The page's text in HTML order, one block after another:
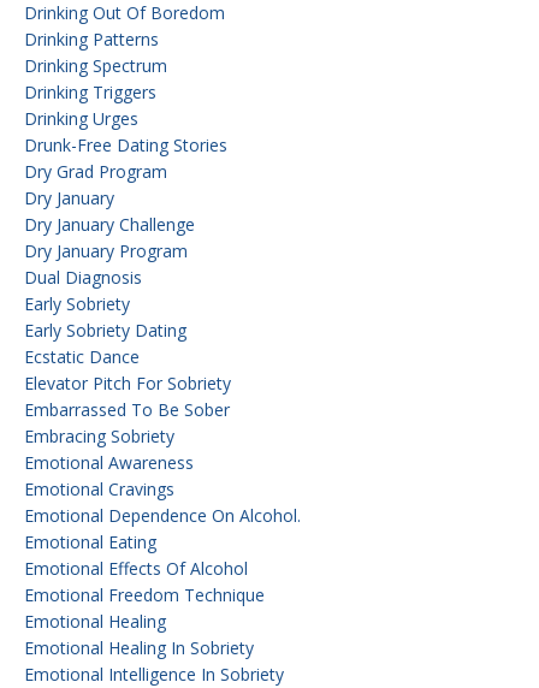
Drinking Out Of Boredom
Drinking Patterns
Drinking Spectrum
Drinking Triggers
Drinking Urges
Drunk-Free Dating Stories
Dry Grad Program
Dry January
Dry January Challenge
Dry January Program
Dual Diagnosis
Early Sobriety
Early Sobriety Dating
Ecstatic Dance
Elevator Pitch For Sobriety
Embarrassed To Be Sober
Embracing Sobriety
Emotional Awareness
Emotional Cravings
Emotional Dependence On Alcohol.
Emotional Eating
Emotional Effects Of Alcohol
Emotional Freedom Technique
Emotional Healing
Emotional Healing In Sobriety
Emotional Intelligence In Sobriety